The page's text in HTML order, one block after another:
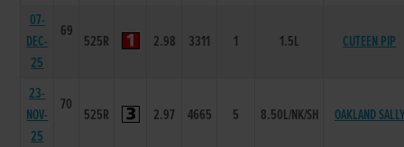
07-
DEC-
25
69
525R 2.98 3311 1 1.5L CUTEEN PIP
23-
NOV-
25
70
525R 2.97 4665 5 8.50L/NK/SH OAKLAND SALLY